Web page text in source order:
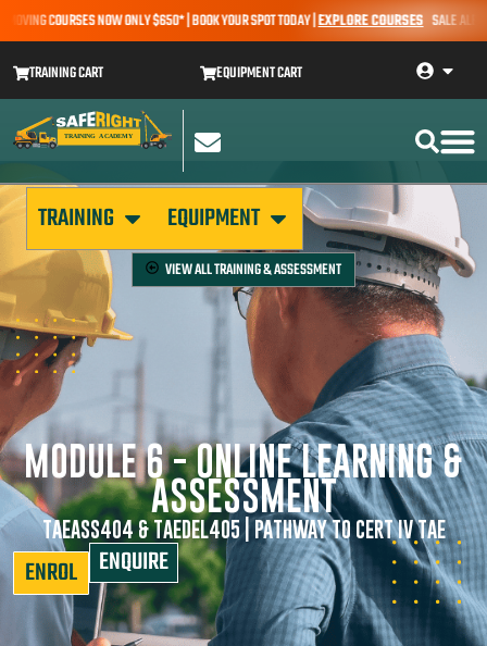
COURSES NOW ONLY $650* | BOOK YOUR SPOT TODAY |EXPLORE COURSESSALE ALERT –
TRAINING CART EQUIPMENT CART
VIEW ALLTRAINING & ASSESSMENT
TRAINING EQUIPMENT
MODULE 6 - ONLINE LEARNING &
ASSESSMENT
TAEASS404 & TAEDEL405 | PATHWAY TO CERT IV TAE
ENROL ENQUIRE